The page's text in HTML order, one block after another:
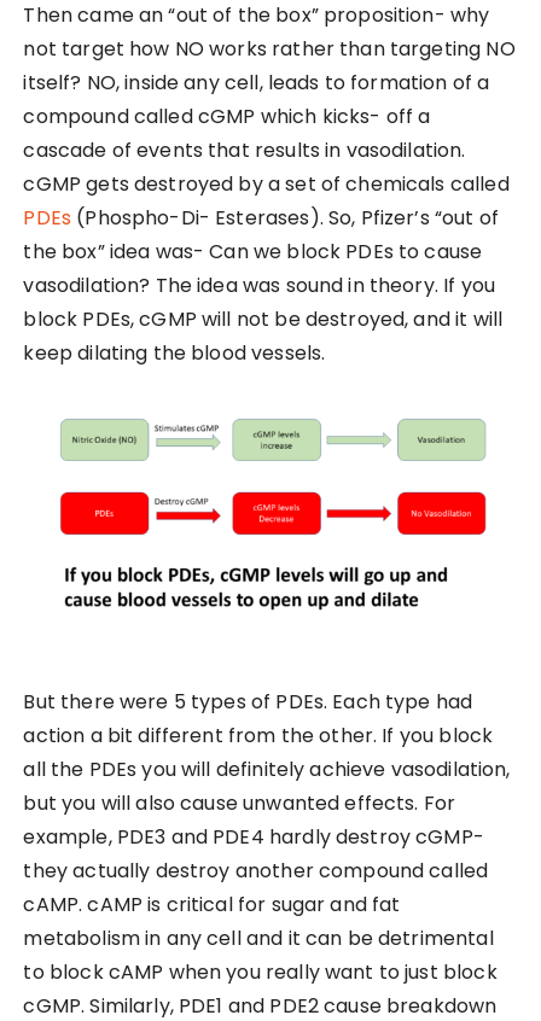
Then came an “out of the box” proposition- why
not target how NO works rather than targeting NO
itself? NO, inside any cell, leads to formation of a
compound called cGMP which kicks- off a
cascade of events that results in vasodilation.
cGMP gets destroyed by a set of chemicals called
PDEs (Phospho-Di- Esterases). So, Pfizer’s “out of
the box” idea was- Can we block PDEs to cause
vasodilation? The idea was sound in theory. If you
block PDEs, cGMP will not be destroyed, and it will
keep dilating the blood vessels.
But there were 5 types of PDEs. Each type had
action a bit different from the other. If you block
all the PDEs you will definitely achieve vasodilation,
but you will also cause unwanted effects. For
example, PDE3 and PDE4 hardly destroy cGMP-
they actually destroy another compound called
cAMP. cAMP is critical for sugar and fat
metabolism in any cell and it can be detrimental
to block cAMP when you really want to just block
cGMP. Similarly, PDE1 and PDE2 cause breakdown